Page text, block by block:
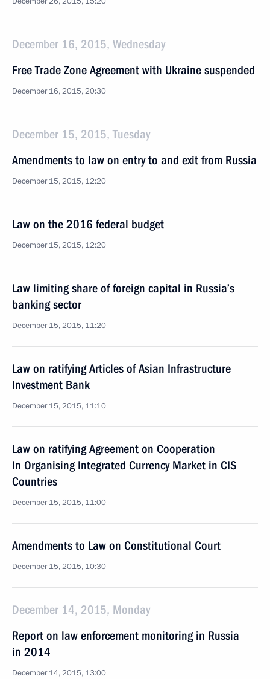
December 16, 2015, Wednesday
Free Trade Zone Agreement with Ukraine suspended
December 16, 2015, 20:30
December 15, 2015, Tuesday
Amendments to law on entry to and exit from Russia
December 15, 2015, 12:20
Law on the 2016 federal budget
December 15, 2015, 12:20
Law limiting share of foreign capital in Russia’s
banking sector
December 15, 2015, 11:20
Law on ratifying Articles of Asian Infrastructure
Investment Bank
December 15, 2015, 11:10
Law on ratifying Agreement on Cooperation
In Organising Integrated Currency Market in CIS
Countries
December 15, 2015, 11:00
Amendments to Law on Constitutional Court
December 15, 2015, 10:30
December 14, 2015, Monday
Report on law enforcement monitoring in Russia
in 2014
December 14, 2015, 13:00